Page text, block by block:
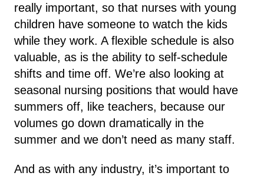
really important, so that nurses with young
children have someone to watch the kids
while they work. A flexible schedule is also
valuable, as is the ability to self-schedule
shifts and time off. We’re also looking at
seasonal nursing positions that would have
summers off, like teachers, because our
volumes go down dramatically in the
summer and we don’t need as many staff.
And as with any industry, it’s important to